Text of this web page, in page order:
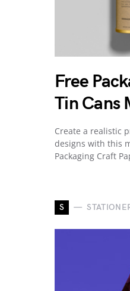
Free
Tin Cans
Create a realistic
designs with this
Packaging Craft
S